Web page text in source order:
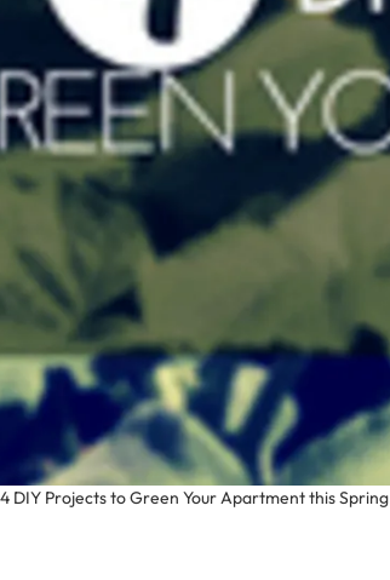
4 DIY Projects to Green Your Apartment this Spring